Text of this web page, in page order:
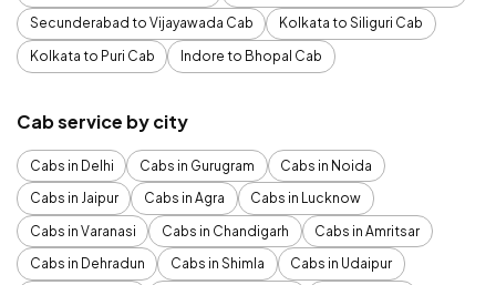
Secunderabad to Vijayawada Cab
Kolkata to Siliguri Cab
Kolkata to Puri Cab
Indore to Bhopal Cab
Cab service by city
Cabs in Delhi Cabs in Gurugram
Cabs in Noida
Cabs in Jaipur
Cabs in Agra
Cabs in Lucknow
Cabs in Varanasi
Cabs in Chandigarh
Cabs in Amritsar
Cabs in Dehradun
Cabs in Shimla
Cabs in Udaipur